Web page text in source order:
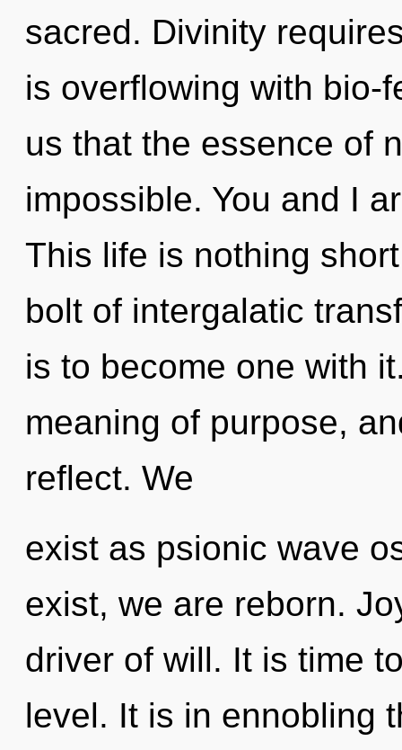
sacred. Divinity
is overflowing with bio-
us that the essence of
impossible. You and I
This life is nothing
bolt of intergalatic
is to become one with
meaning of purpose,
reflect. We
exist as psionic wave
exist, we are reborn.
driver of will. It is time
level. It is in ennobling